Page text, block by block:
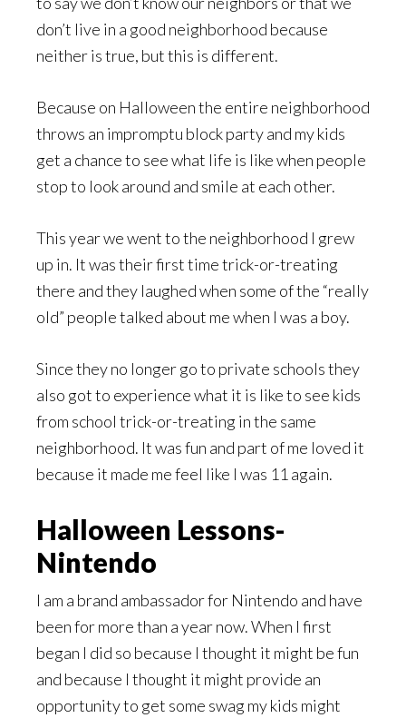
don’t live in a good neighborhood because
neither is true, but this is different.
Because on Halloween the entire neighborhood
throws an impromptu block party and my kids
get a chance to see what life is like when people
stop to look around and smile at each other.
This year we went to the neighborhood I grew
up in. It was their first time trick-or-treating
there and they laughed when some of the “really
old” people talked about me when I was a boy.
Since they no longer go to private schools they
also got to experience what it is like to see kids
from school trick-or-treating in the same
neighborhood. It was fun and part of me loved it
because it made me feel like I was 11 again.
Halloween Lessons-
Nintendo
I am a brand ambassador for Nintendo and have
been for more than a year now. When I first
began I did so because I thought it might be fun
and because I thought it might provide an
opportunity to get some swag my kids might